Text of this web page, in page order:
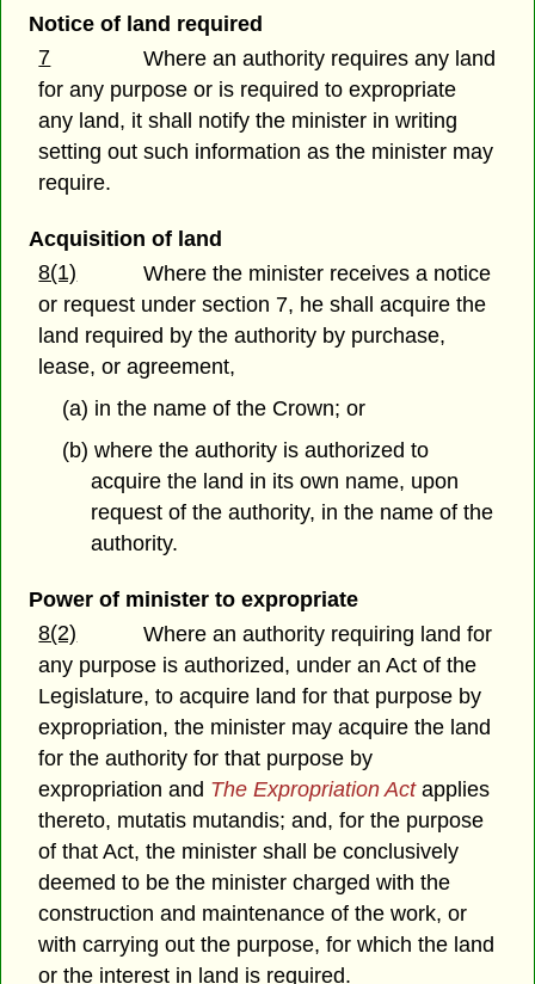
Notice of land required
7
Where an authority requires any land
for any purpose or is required to expropriate
any land, it shall notify the minister in writing
setting out such information as the minister may
require.
Acquisition of land
8(1)
Where the minister receives a notice
or request under section 7, he shall acquire the
land required by the authority by purchase,
lease, or agreement,
(a) in the name of the Crown; or
(b) where the authority is authorized to
acquire the land in its own name, upon
request of the authority, in the name of the
authority.
Power of minister to expropriate
8(2)
Where an authority requiring land for
any purpose is authorized, under an Act of the
Legislature, to acquire land for that purpose by
expropriation, the minister may acquire the land
for the authority for that purpose by
expropriation and The Expropriation Actapplies
thereto, mutatis mutandis; and, for the purpose
of that Act, the minister shall be conclusively
deemed to be the minister charged with the
construction and maintenance of the work, or
with carrying out the purpose, for which the land
or the interest in land is required.